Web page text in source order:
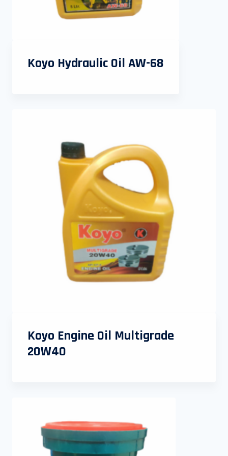
Koyo Hydraulic Oil AW-68
Koyo Engine Oil Multigrade
20W40